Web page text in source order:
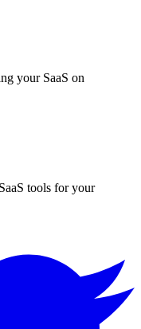
your SaaS on
tools for your